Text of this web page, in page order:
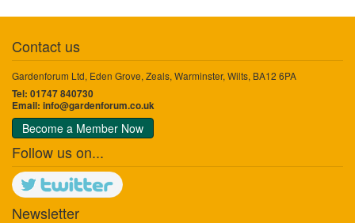
Contact us
Gardenforum Ltd, Eden Grove, Zeals, Warminster, Wilts, BA12 6PA
Tel: 01747 840730
Email: info@gardenforum.co.uk
Become a Member Now
Follow us on...
Newsletter